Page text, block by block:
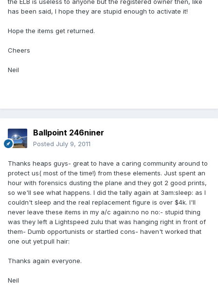
the ELB is useless to anyone but the registered owner then, like
has been said, I hope they are stupid enough to activate it!
Hope the items get returned.
Cheers
Neil
Ballpoint 246niner
Posted July 9, 2011
Thanks heaps guys- great to have a caring community around to
protect us( most of the time!) from these elements. Just spent an
hour with forensics dusting the plane and they got 2 good prints,
so we'll see what happens. I did the tally again at 3am:sleep: as I
couldn't sleep and the real replacement figure is over $4k. I'll
never leave these items in my a/c again:no no no:- stupid thing
was they left a Lightspeed zulu that was hanging right in front of
them- Dumb opportunists or startled cons- haven't worked that
one out yet:pull hair:
Thanks again everyone.
Neil